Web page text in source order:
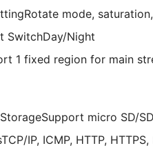
Rotate mode,
SwitchDay/Night
1 fixed region for main
Support micro SD/
TCP/IP, ICMP, HTTP,